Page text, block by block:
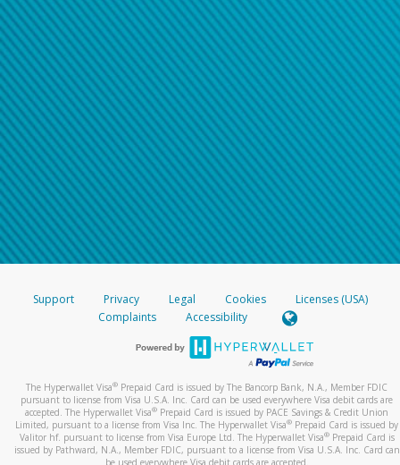
Support Privacy Legal Cookies
Licenses (USA)
Complaints
Accessibility
The Hyperwallet Visa® Prepaid Card is issued by The Bancorp Bank, N.A., Member FDIC
pursuant to license from Visa U.S.A. Inc. Card can be used everywhere Visa debit cards are
accepted. The Hyperwallet Visa® Prepaid Card is issued by PACE Savings & Credit Union
Limited, pursuant to a license from Visa Inc. The Hyperwallet Visa® Prepaid Card is issued by
Valitor hf. pursuant to license from Visa Europe Ltd. The Hyperwallet Visa®Prepaid Card is
issued by Pathward, N.A., Member FDIC, pursuant to a license from Visa U.S.A. Inc. Card can
be used everywhere Visa debit cards are accepted.